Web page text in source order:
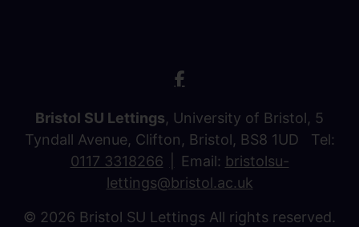
Bristol SU Lettings, University of Bristol, 5
Tyndall Avenue, Clifton, Bristol, BS8 1UD Tel:
0117 3318266
Email: bristolsu-
lettings@bristol.ac.uk
© 2026 Bristol SU Lettings All rights reserved.